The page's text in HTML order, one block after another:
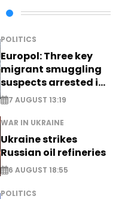
POLITICS
Europol: Three key
migrant smuggling
suspects arrested in
Germany, Serbia
7 AUGUST 13:19
WAR IN UKRAINE
Ukraine strikes
Russian oil refineries
6 AUGUST 18:55
POLITICS